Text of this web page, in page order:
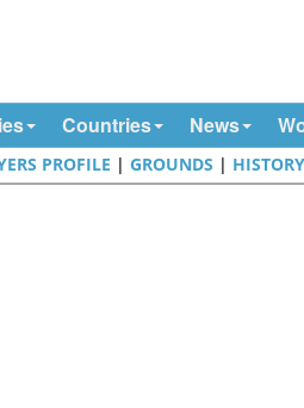
Countries News
PROFILE |GROUNDS | HISTORY